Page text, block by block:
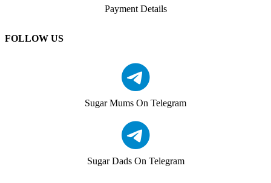
Payment Details
FOLLOW US
Sugar Mums On Telegram
Sugar Dads On Telegram